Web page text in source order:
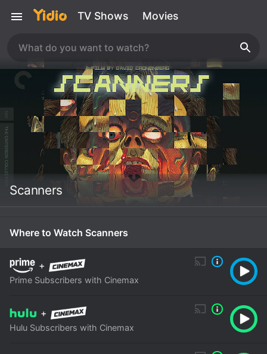
TV Shows Movies
Scanners
Where to Watch Scanners
+
Prime Subscribers with Cinemax
+
Hulu Subscribers with Cinemax